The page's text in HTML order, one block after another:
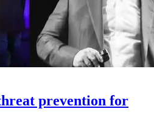
prevention for